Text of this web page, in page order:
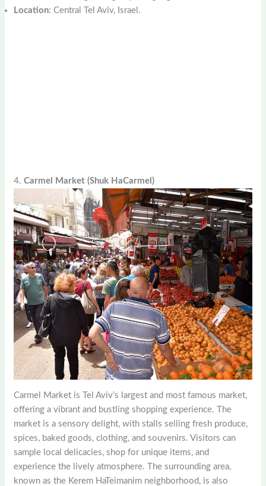
Location: Central Tel Aviv, Israel.
4.Carmel Market (Shuk HaCarmel)
Carmel Market is Tel Aviv’s largest and most famous market,
offering a vibrant and bustling shopping experience. The
market is a sensory delight, with stalls selling fresh produce,
spices, baked goods, clothing, and souvenirs. Visitors can
sample local delicacies, shop for unique items, and
experience the lively atmosphere. The surrounding area,
known as the Kerem HaTeimanim neighborhood, is also